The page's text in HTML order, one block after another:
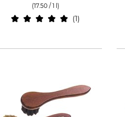
(17.50 / 1 l)
1